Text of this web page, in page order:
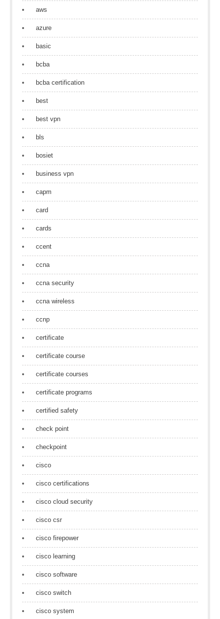
aws
azure
basic
bcba
bcba certification
best
best vpn
bls
bosiet
business vpn
capm
card
cards
ccent
ccna
ccna security
ccna wireless
ccnp
certificate
certificate course
certificate courses
certificate programs
certified safety
check point
checkpoint
cisco
cisco certifications
cisco cloud security
cisco csr
cisco firepower
cisco learning
cisco software
cisco switch
cisco system